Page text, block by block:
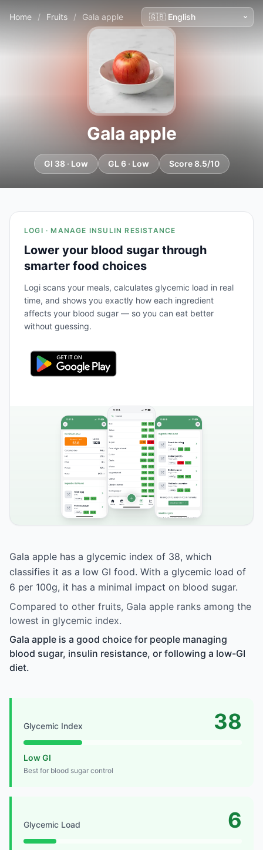
Home / Fruits / Gala apple
Gala apple
GI 38 · Low GL 6 · Low Score 8.5/10
LOGI · MANAGE INSULIN RESISTANCE
Lower your blood sugar through
smarter food choices
Logi scans your meals, calculates glycemic load in real
time, and shows you exactly how each ingredient
affects your blood sugar — so you can eat better
without guessing.
Gala apple has a glycemic index of 38, which
classifies it as a low GI food. With a glycemic load of
6 per 100g, it has a minimal impact on blood sugar.
Compared to other fruits, Gala apple ranks among the
lowest in glycemic index.
Gala apple is a good choice for people managing
blood sugar, insulin resistance, or following a low-GI
diet.
Glycemic Index 38
Low GI
Best for blood sugar control
Glycemic Load 6